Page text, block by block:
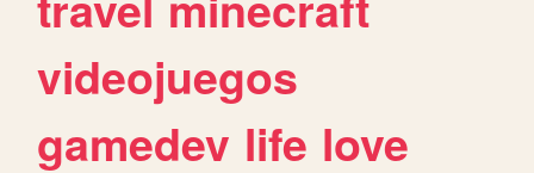
videojuegos
gamedev life love